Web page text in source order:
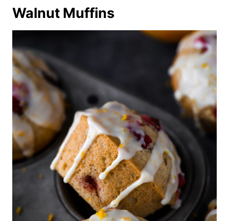
Walnut Muffins